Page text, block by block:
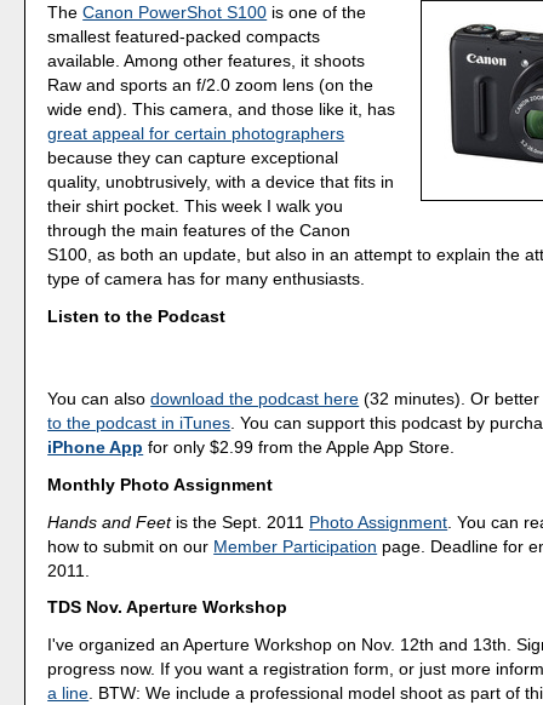
TheCanon PowerShot S100 is one of the
smallest featured-packed compacts
available. Among other features, it shoots
Raw and sports an f/2.0 zoom lens (on the
wide end). This camera, and those like it, has
great appeal for certain photographers
because they can capture exceptional
quality, unobtrusively, with a device that fits in
their shirt pocket. This week I walk you
through the main features of the Canon
S100, as both an update, but also in an attempt to explain the
type of camera has for many enthusiasts.
Listen to the Podcast
You can alsodownload the podcast here (32 minutes). Or
to the podcast in iTunes. You can support this podcast by
iPhone App for only $2.99 from the Apple App Store.
Monthly Photo Assignment
Hands and Feetis the Sept. 2011 Photo Assignment . You can
how to submit on our Member Participation page. Deadline for
2011.
TDS Nov. Aperture Workshop
I've organized an Aperture Workshop on Nov. 12th and 13th.
progress now. If you want a registration form, or just more
a line . BTW: We include a professional model shoot as part of